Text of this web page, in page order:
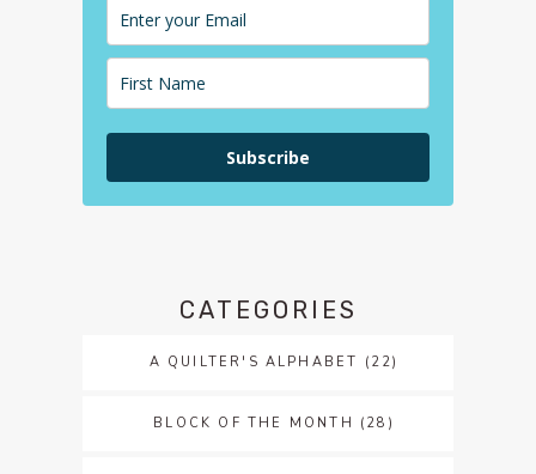
Subscribe
CATEGORIES
A QUILTER'S ALPHABET (22)
BLOCK OF THE MONTH (28)